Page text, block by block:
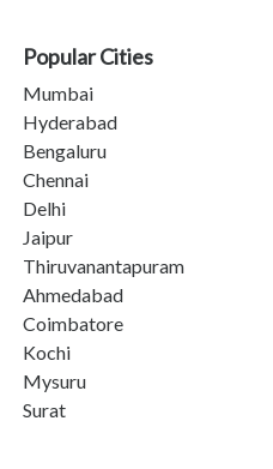
Popular Cities
Mumbai
Hyderabad
Bengaluru
Chennai
Delhi
Jaipur
Thiruvanantapuram
Ahmedabad
Coimbatore
Kochi
Mysuru
Surat